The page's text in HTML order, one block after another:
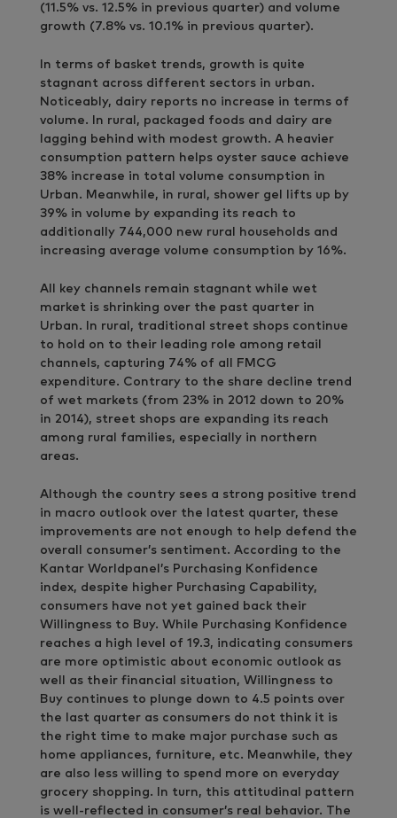
(11.5% vs. 12.5% in previous quarter) and volume
growth (7.8% vs. 10.1% in previous quarter).
In terms of basket trends, growth is quite
stagnant across different sectors in urban.
Noticeably, dairy reports no increase in terms of
volume. In rural, packaged foods and dairy are
lagging behind with modest growth. A heavier
consumption pattern helps oyster sauce achieve
38% increase in total volume consumption in
Urban. Meanwhile, in rural, shower gel lifts up by
39% in volume by expanding its reach to
additionally 744,000 new rural households and
increasing average volume consumption by 16%.
All key channels remain stagnant while wet
market is shrinking over the past quarter in
Urban. In rural, traditional street shops continue
to hold on to their leading role among retail
channels, capturing 74% of all FMCG
expenditure. Contrary to the share decline trend
of wet markets (from 23% in 2012 down to 20%
in 2014), street shops are expanding its reach
among rural families, especially in northern
areas.
Although the country sees a strong positive trend
in macro outlook over the latest quarter, these
improvements are not enough to help defend the
overall consumer’s sentiment. According to the
Kantar Worldpanel’s Purchasing Konfidence
index, despite higher Purchasing Capability,
consumers have not yet gained back their
Willingness to Buy. While Purchasing Konfidence
reaches a high level of 19.3, indicating consumers
are more optimistic about economic outlook as
well as their financial situation, Willingness to
Buy continues to plunge down to 4.5 points over
the last quarter as consumers do not think it is
the right time to make major purchase such as
home appliances, furniture, etc. Meanwhile, they
are also less willing to spend more on everyday
grocery shopping. In turn, this attitudinal pattern
is well-reflected in consumer’s real behavior. The